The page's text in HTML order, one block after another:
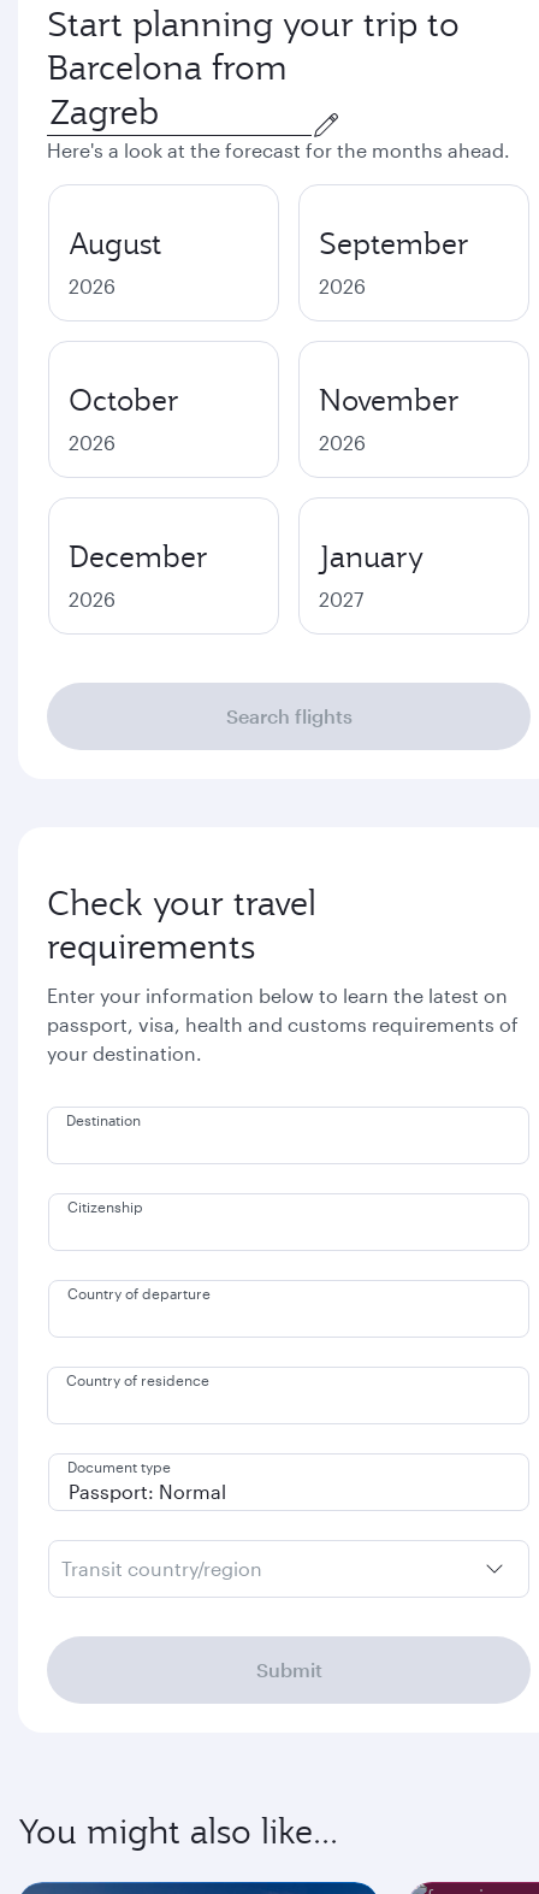
Start planning your trip to
Barcelona from
Here's a look at the forecast for the months ahead.
August
2026
September
2026
October
2026
November
2026
December
2026
January
2027
Search flights
Check your travel
requirements
Enter your information below to learn the latest on
passport, visa, health and customs requirements of
your destination.
Destination
Citizenship
Country of departure
Country of residence
Document type
Transit country/region
Submit
You might also like...